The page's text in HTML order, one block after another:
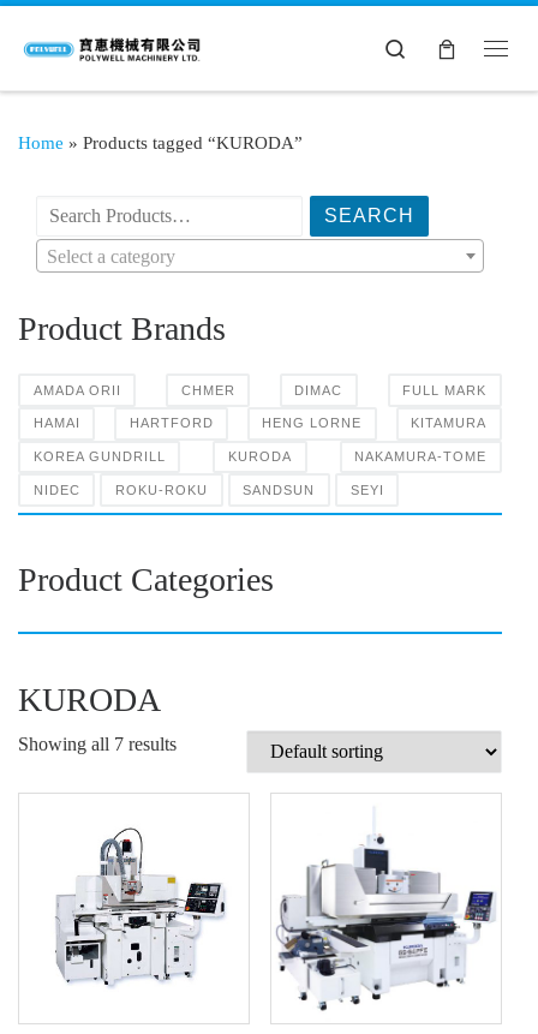
Search
Home » Products tagged “KURODA”
搜索产品:
Select a category
Product Brands
AMADA ORII CHMER DIMAC FULL MARK
HAMAI HARTFORD HENG LORNE KITAMURA
KOREA GUNDRILL KURODA NAKAMURA-TOME
NIDEC ROKU-ROKU SANDSUN SEYI
Product Categories
KURODA
Showing all 7 results